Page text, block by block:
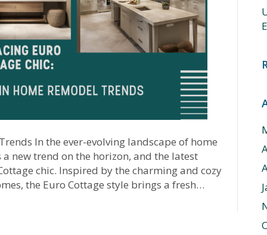
In the ever-evolving landscape of home
new trend on the horizon, and the latest
chic. Inspired by the charming and cozy
the Euro Cottage style brings a fresh…